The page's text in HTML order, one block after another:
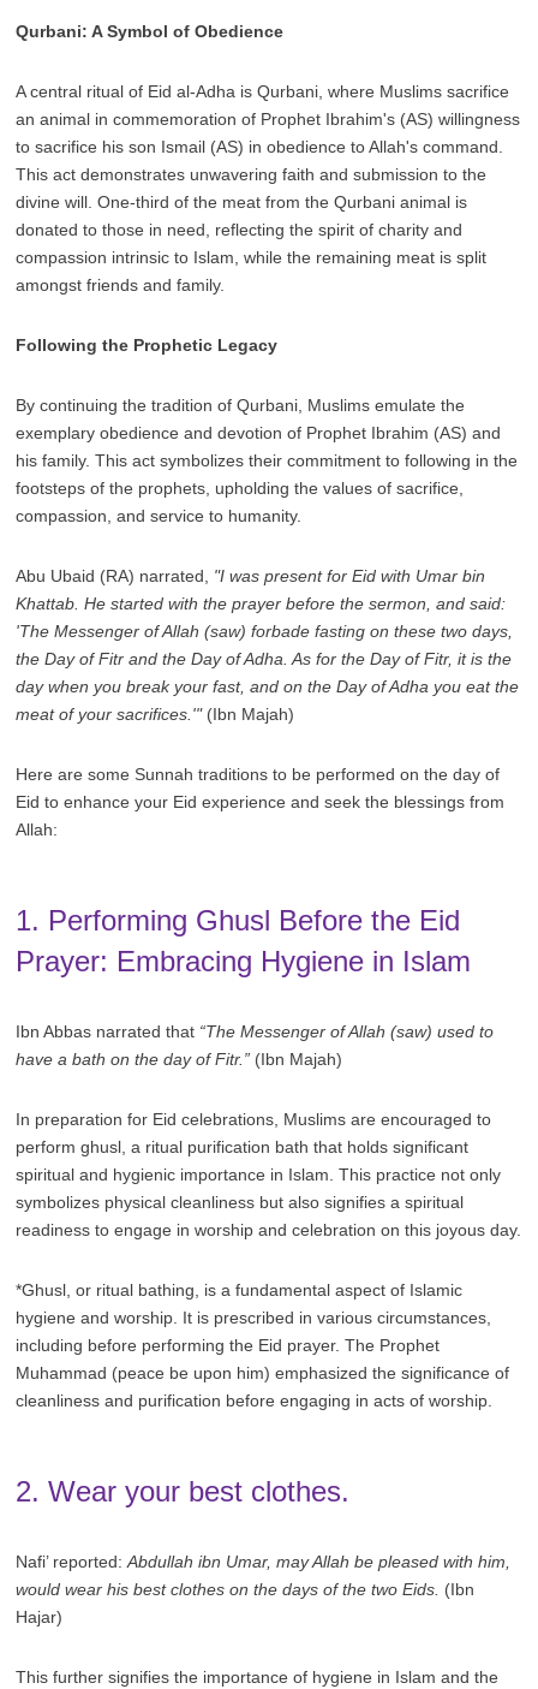
Qurbani: A Symbol of Obedience
A central ritual of Eid al-Adha is Qurbani, where Muslims sacrifice
an animal in commemoration of Prophet Ibrahim's (AS) willingness
to sacrifice his son Ismail (AS) in obedience to Allah's command.
This act demonstrates unwavering faith and submission to the
divine will. One-third of the meat from the Qurbani animal is
donated to those in need, reflecting the spirit of charity and
compassion intrinsic to Islam, while the remaining meat is split
amongst friends and family.
Following the Prophetic Legacy
By continuing the tradition of Qurbani, Muslims emulate the
exemplary obedience and devotion of Prophet Ibrahim (AS) and
his family. This act symbolizes their commitment to following in the
footsteps of the prophets, upholding the values of sacrifice,
compassion, and service to humanity.
Abu Ubaid (RA) narrated, "I was present for Eid with Umar bin
Khattab. He started with the prayer before the sermon, and said:
'The Messenger of Allah (saw) forbade fasting on these two days,
the Day of Fitr and the Day of Adha. As for the Day of Fitr, it is the
day when you break your fast, and on the Day of Adha you eat the
meat of your sacrifices.'"(Ibn Majah)
Here are some Sunnah traditions to be performed on the day of
Eid to enhance your Eid experience and seek the blessings from
Allah:
1. Performing Ghusl Before the Eid
Prayer: Embracing Hygiene in Islam
Ibn Abbas narrated that “The Messenger of Allah (saw) used to
have a bath on the day of Fitr.” (Ibn Majah)
In preparation for Eid celebrations, Muslims are encouraged to
perform ghusl, a ritual purification bath that holds significant
spiritual and hygienic importance in Islam. This practice not only
symbolizes physical cleanliness but also signifies a spiritual
readiness to engage in worship and celebration on this joyous day.
*Ghusl, or ritual bathing, is a fundamental aspect of Islamic
hygiene and worship. It is prescribed in various circumstances,
including before performing the Eid prayer. The Prophet
Muhammad (peace be upon him) emphasized the significance of
cleanliness and purification before engaging in acts of worship.
2. Wear your best clothes.
Nafi’ reported:Abdullah ibn Umar, may Allah be pleased with him,
would wear his best clothes on the days of the two Eids. (Ibn
Hajar)
This further signifies the importance of hygiene in Islam and the